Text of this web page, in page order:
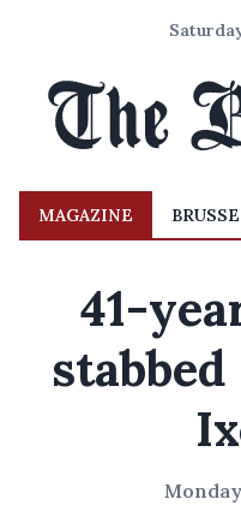
MAGAZINE
41-